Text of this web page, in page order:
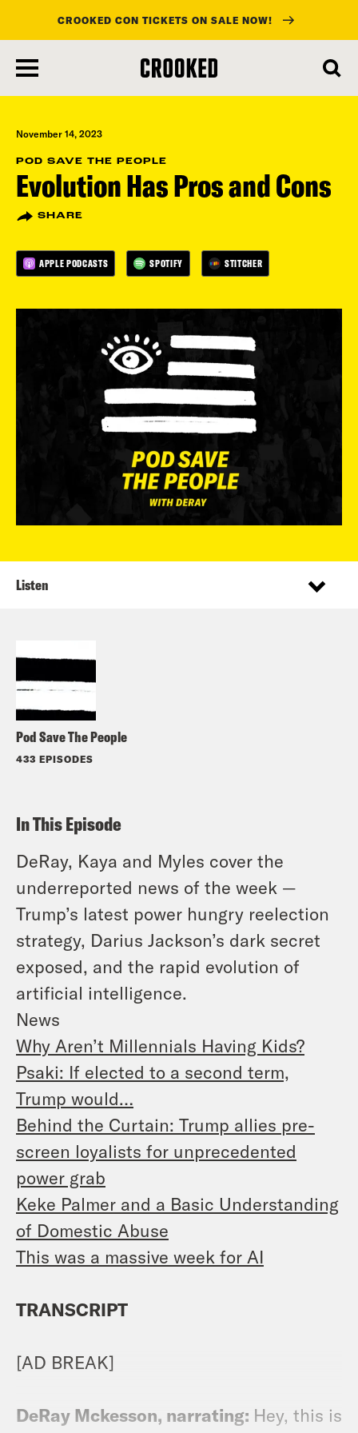
main
content
CROOKED CON TICKETS ON SALE NOW!
November 14, 2023
POD SAVE THE PEOPLE
Evolution Has Pros and Cons
SHARE
APPLE PODCASTS SPOTIFY STITCHER
Pod Save The People
433 EPISODES
Listen
In This Episode
DeRay, Kaya and Myles cover the
underreported news of the week —
Trump’s latest power hungry reelection
strategy, Darius Jackson’s dark secret
exposed, and the rapid evolution of
artificial intelligence.
News
Why Aren’t Millennials Having Kids?
Psaki: If elected to a second term,
Trump would…
Behind the Curtain: Trump allies pre-
screen loyalists for unprecedented
power grab
Keke Palmer and a Basic Understanding
of Domestic Abuse
This was a massive week for AI
TRANSCRIPT
[AD BREAK]
DeRay Mckesson, narrating: Hey, this is